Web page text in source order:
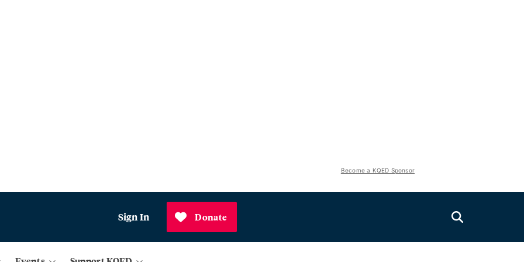
Become a KQED Sponsor
Sign In Donate